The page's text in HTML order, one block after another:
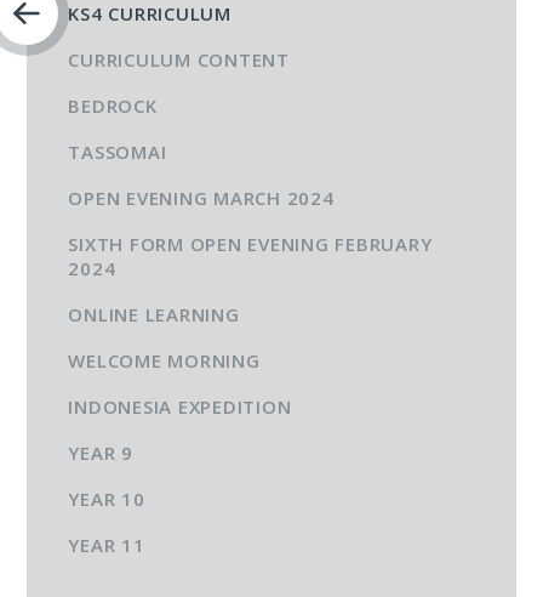
KS4 CURRICULUM
CURRICULUM CONTENT
BEDROCK
TASSOMAI
OPEN EVENING MARCH 2024
SIXTH FORM OPEN EVENING FEBRUARY
2024
ONLINE LEARNING
WELCOME MORNING
INDONESIA EXPEDITION
YEAR 9
YEAR 10
YEAR 11